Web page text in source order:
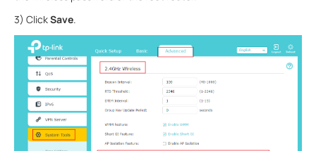
3) ClickSave.